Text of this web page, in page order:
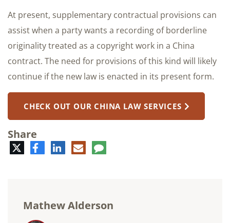
At present, supplementary contractual provisions can
assist when a party wants a recording of borderline
originality treated as a copyright work in a China
contract. The need for provisions of this kind will likely
continue if the new law is enacted in its present form.
CHECK OUT OUR CHINA LAW SERVICES
Share
TwitterFacebookLinkedIn
E-
mail
Comment
Mathew Alderson